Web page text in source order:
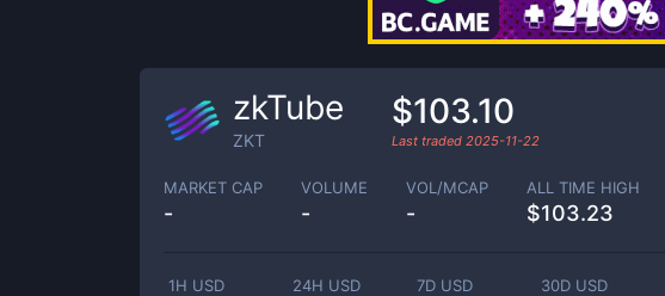
zkTube
ZKT
$103.10
Last traded 2025-11-22
MARKET CAP
-
VOLUME
-
VOL/MCAP
-
ALL TIME HIGH
$103.23
1H USD 24H USD 7D USD 30D USD